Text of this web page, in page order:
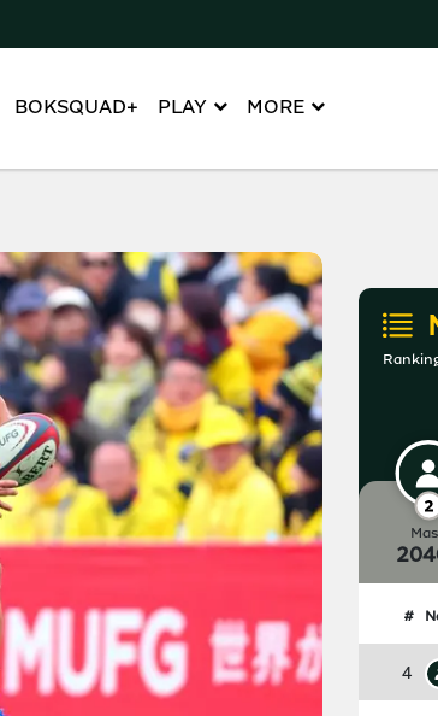
BOKSQUAD+ PLAY MORE
#
4